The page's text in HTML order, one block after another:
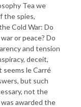
Tea we
the spies,
Cold War: Do
or peace? Do
and tension
deceit,
seems le Carré
but such
not the
awarded the